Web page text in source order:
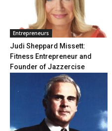
Entrepreneurs
Judi Sheppard Missett:
Fitness Entrepreneur and
Founder of Jazzercise